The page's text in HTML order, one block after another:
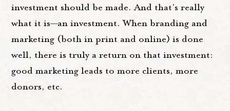
investment should be made. And that's really
what it is—an investment. When branding and
marketing (both in print and online) is done
well, there is truly a return on that investment:
good marketing leads to more clients, more
donors, etc.